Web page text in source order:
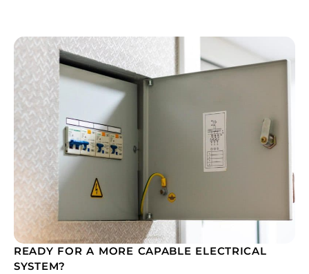
READY FOR A MORE CAPABLE ELECTRICAL
SYSTEM?